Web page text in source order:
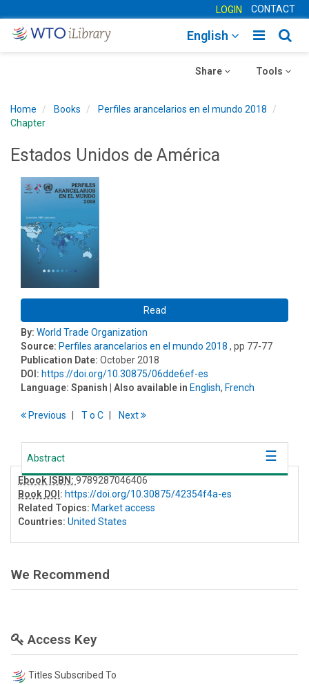
LOGIN CONTACT
Toggle
English
Toggle
Tools
Toggle
Share
Home Books
Perfiles arancelarios en el mundo 2018
Chapter
Estados Unidos de América
Read
By: World Trade Organization
Source: Perfiles arancelarios en el mundo 2018 , pp 77-77
Publication Date: October 2018
DOI: https://doi.org/10.30875/06dde6ef-es
Language: Spanish | Also available in English, French
Previous To C Next
Abstract
Ebook ISBN: 9789287046406
Book DOI : https://doi.org/10.30875/42354f4a-es
Related Topics: Market access
Countries: United States
We Recommend
Access Key
Titles Subscribed To